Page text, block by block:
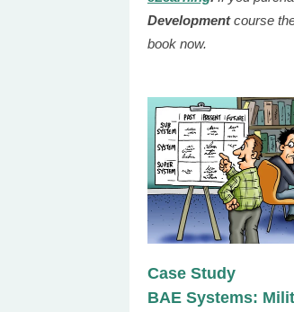
Development course
book now.
Case Study
BAE Systems: